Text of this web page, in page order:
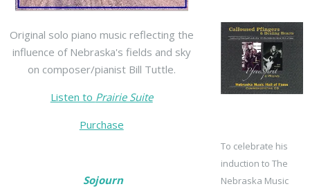
Original solo piano music reflecting the
influence of Nebraska's fields and sky
on composer/pianist Bill Tuttle.
Listen to Prairie Suite
Purchase
Sojourn
To celebrate his
induction to The
Nebraska Music